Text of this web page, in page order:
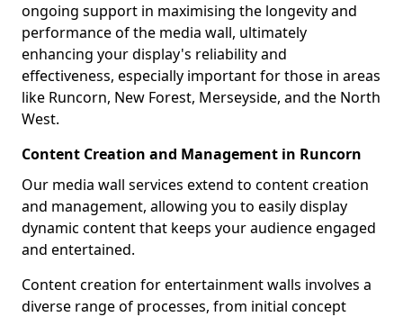
ongoing support in maximising the longevity and
performance of the media wall, ultimately
enhancing your display's reliability and
effectiveness, especially important for those in areas
like Runcorn, New Forest, Merseyside, and the North
West.
Content Creation and Management in Runcorn
Our media wall services extend to content creation
and management, allowing you to easily display
dynamic content that keeps your audience engaged
and entertained.
Content creation for entertainment walls involves a
diverse range of processes, from initial concept